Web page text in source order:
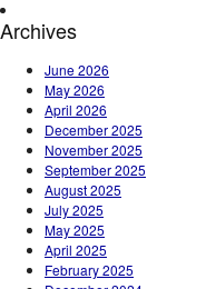
Archives
June 2026
May 2026
April 2026
December 2025
November 2025
September 2025
August 2025
July 2025
May 2025
April 2025
February 2025